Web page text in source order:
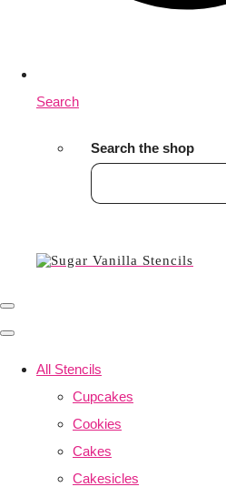
Search
Search the shop
All Stencils
Cupcakes
Cookies
Cakes
Cakesicles